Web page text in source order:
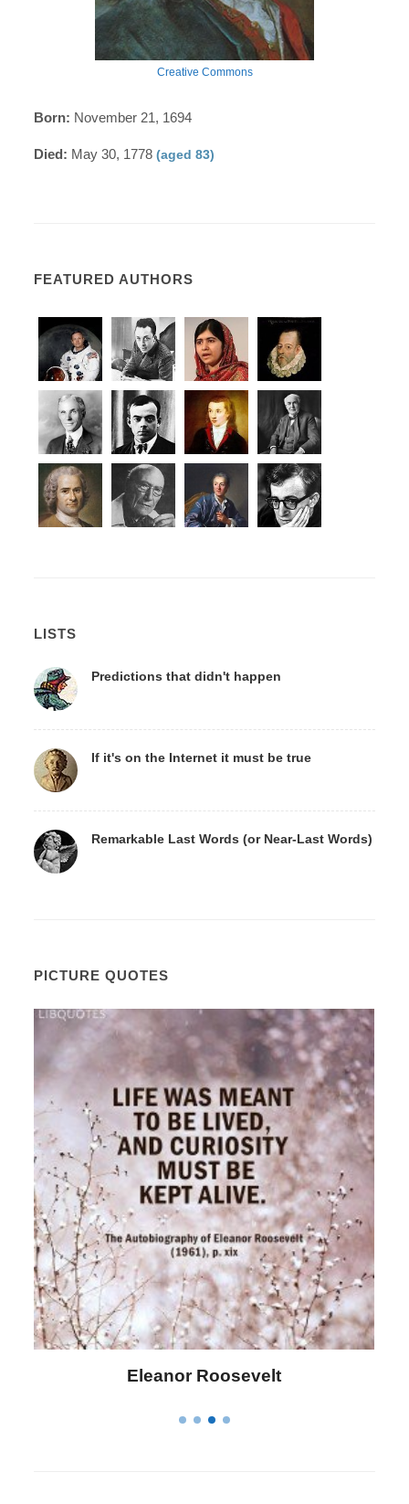
Creative Commons
Born: November 21, 1694
Died: May 30, 1778(aged 83)
FEATURED AUTHORS
LISTS
Predictions that didn't happen
If it's on the Internet it must be true
Remarkable Last Words (or Near-Last Words)
PICTURE QUOTES
Letitia Elizabeth Landon